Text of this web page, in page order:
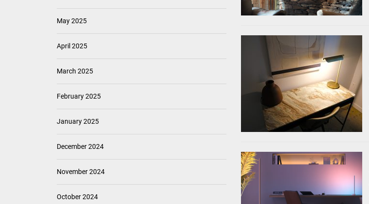
May 2025
April 2025
March 2025
February 2025
January 2025
December 2024
November 2024
October 2024